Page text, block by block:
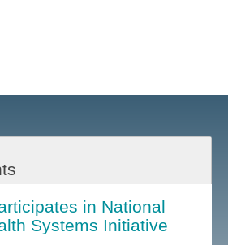
in National
Systems Initiative